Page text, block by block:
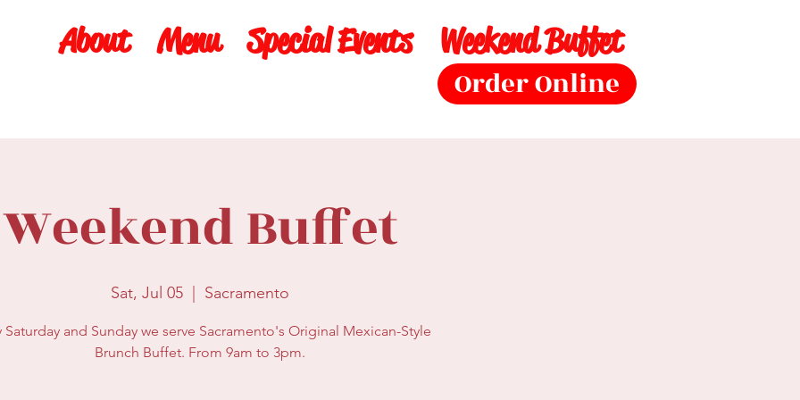
Order Online
About Menu Special Events Weekend Buffet
Weekend Buffet
Sat, Jul 05 Sacramento
Saturday and Sunday we serve Sacramento's Original Mexican-Style
Brunch Buffet. From 9am to 3pm.